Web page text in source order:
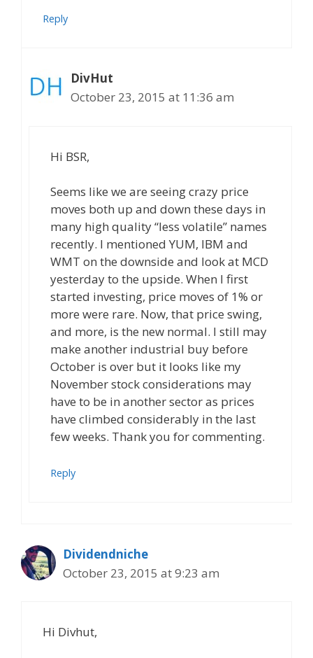
Reply
DivHut
October 23, 2015 at 11:36 am
Hi BSR,
Seems like we are seeing crazy price
moves both up and down these days in
many high quality “less volatile” names
recently. I mentioned YUM, IBM and
WMT on the downside and look at MCD
yesterday to the upside. When I first
started investing, price moves of 1% or
more were rare. Now, that price swing,
and more, is the new normal. I still may
make another industrial buy before
October is over but it looks like my
November stock considerations may
have to be in another sector as prices
have climbed considerably in the last
few weeks. Thank you for commenting.
Reply
Dividendniche
October 23, 2015 at 9:23 am
Hi Divhut,